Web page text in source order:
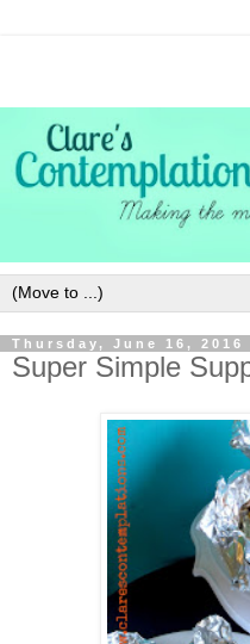
Thursday, June 16, 2016
Super Simple